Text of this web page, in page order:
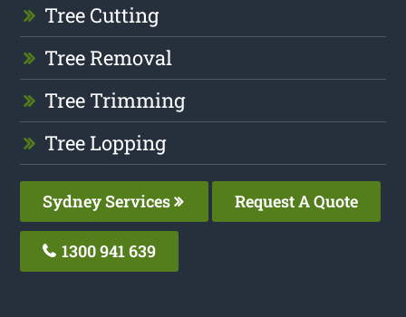
Tree Cutting
Tree Removal
Tree Trimming
Tree Lopping
Sydney Services Request A Quote
1300 941 639